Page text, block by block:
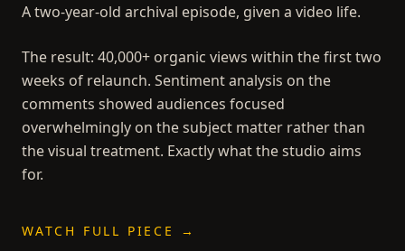
A two-year-old archival episode, given a video life.
The result: 40,000+ organic views within the first two
weeks of relaunch. Sentiment analysis on the
comments showed audiences focused
overwhelmingly on the subject matter rather than
the visual treatment. Exactly what the studio aims
for.
WATCH FULL PIECE →